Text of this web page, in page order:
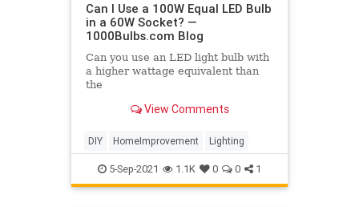
Can I Use a 100W Equal LED Bulb
in a 60W Socket? —
1000Bulbs.com Blog
Can you use an LED light bulb with
a higher wattage equivalent than
the
this week's post!View Comments
DIY HomeImprovement Lighting
5-Sep-2021 1.1K 0 0 1